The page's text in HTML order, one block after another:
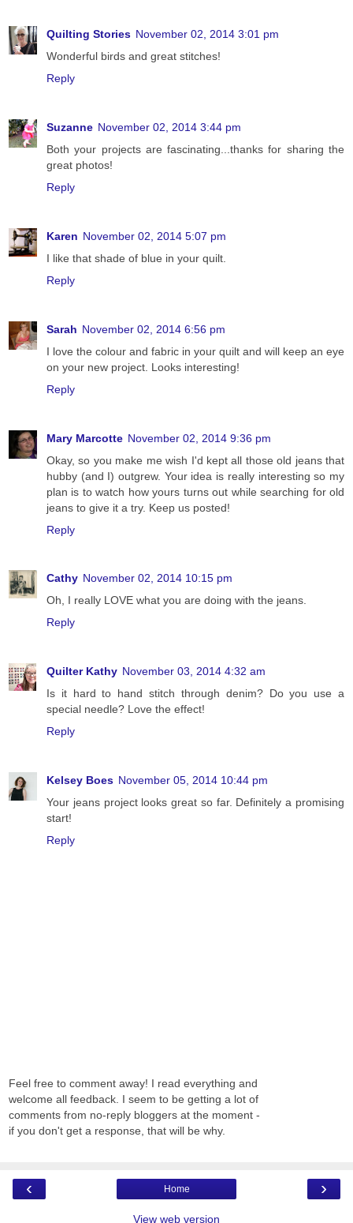
Quilting Stories November 02, 2014 3:01 pm
Wonderful birds and great stitches!
Reply
Suzanne November 02, 2014 3:44 pm
Both your projects are fascinating...thanks for sharing the
great photos!
Reply
Karen November 02, 2014 5:07 pm
I like that shade of blue in your quilt.
Reply
Sarah November 02, 2014 6:56 pm
I love the colour and fabric in your quilt and will keep an eye
on your new project. Looks interesting!
Reply
Mary Marcotte November 02, 2014 9:36 pm
Okay, so you make me wish I'd kept all those old jeans that
hubby (and I) outgrew. Your idea is really interesting so my
plan is to watch how yours turns out while searching for old
jeans to give it a try. Keep us posted!
Reply
Cathy November 02, 2014 10:15 pm
Oh, I really LOVE what you are doing with the jeans.
Reply
Quilter Kathy November 03, 2014 4:32 am
Is it hard to hand stitch through denim? Do you use a
special needle? Love the effect!
Reply
Kelsey Boes November 05, 2014 10:44 pm
Your jeans project looks great so far. Definitely a promising
start!
Reply
Feel free to comment away! I read everything and
welcome all feedback. I seem to be getting a lot of
comments from no-reply bloggers at the moment -
if you don't get a response, that will be why.
‹ ›
Home
View web version